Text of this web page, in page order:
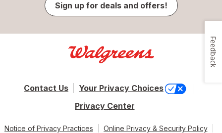
Sign up for deals and offers!
Contact Us
Your Privacy Choices
Privacy Center
Notice of Privacy Practices
Online Privacy & Security Policy
Feedback